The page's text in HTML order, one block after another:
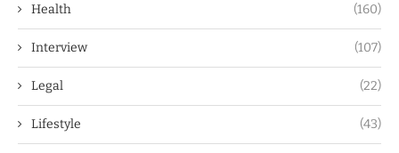
Health (160)
Interview (107)
Legal (22)
Lifestyle (43)